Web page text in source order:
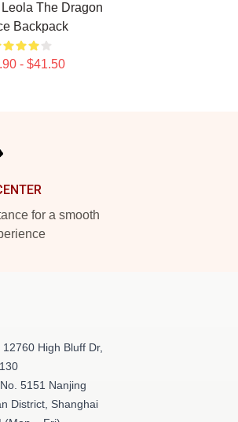
The Dragon
Backpack
- $41.50
for a smooth
12760 High Bluff Dr,
5151 Nanjing
District, Shanghai